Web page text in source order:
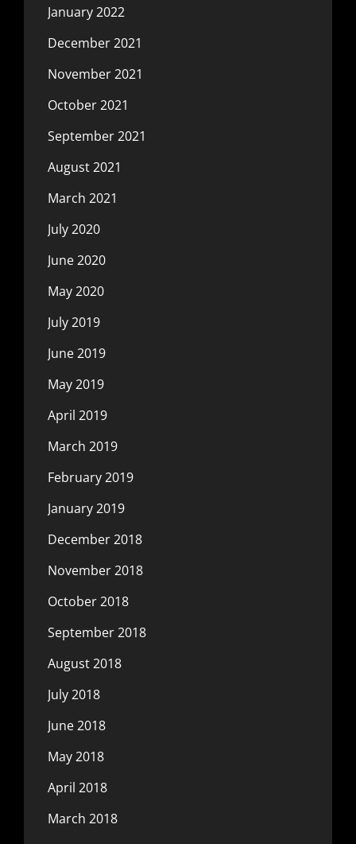
January 2022
December 2021
November 2021
October 2021
September 2021
August 2021
March 2021
July 2020
June 2020
May 2020
July 2019
June 2019
May 2019
April 2019
March 2019
February 2019
January 2019
December 2018
November 2018
October 2018
September 2018
August 2018
July 2018
June 2018
May 2018
April 2018
March 2018